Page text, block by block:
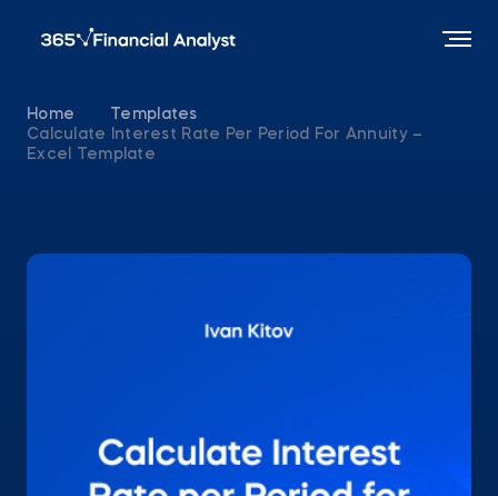
Home
Templates
Calculate Interest Rate Per Period For Annuity –
Excel Template